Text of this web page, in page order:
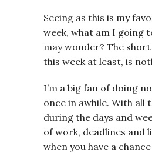
Seeing as this is my
week, what am I going
may wonder? The
this week at least, is
I’m a big fan of doing
once in awhile. With all
during the days and
of work, deadlines and
when you have a